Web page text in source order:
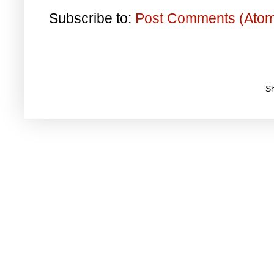
Subscribe to: Post Comments